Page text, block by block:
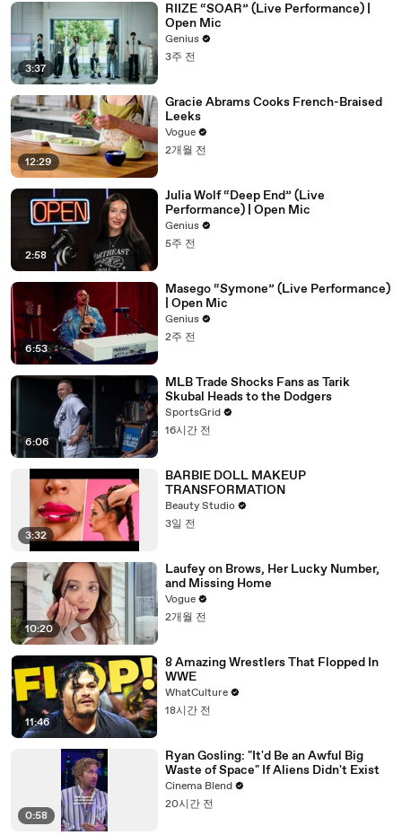
3:37
RIIZE “SOAR” (Live Performance) |
Open Mic
Genius
3주 전
12:29
Gracie Abrams Cooks French-Braised
Leeks
Vogue
2개월 전
2:58
Julia Wolf “Deep End” (Live
Performance) | Open Mic
Genius
5주 전
6:53
Masego “Symone” (Live Performance)
| Open Mic
Genius
2주 전
6:06
MLB Trade Shocks Fans as Tarik
Skubal Heads to the Dodgers
SportsGrid
16시간 전
3:32
BARBIE DOLL MAKEUP
TRANSFORMATION
Beauty Studio
3일 전
10:20
Laufey on Brows, Her Lucky Number,
and Missing Home
Vogue
2개월 전
11:46
8 Amazing Wrestlers That Flopped In
WWE
WhatCulture
18시간 전
0:58
Ryan Gosling: "It'd Be an Awful Big
Waste of Space" If Aliens Didn't Exist
Cinema Blend
20시간 전